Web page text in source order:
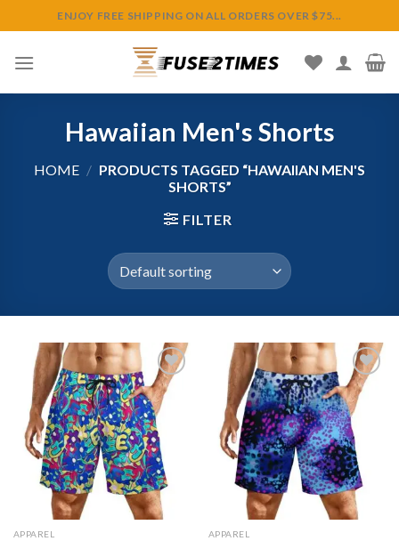
to
content
ENJOY FREE SHIPPING ON ALL ORDERS OVER $75...
Hawaiian Men's Shorts
HOME / PRODUCTS TAGGED “HAWAIIAN MEN'S
SHORTS”
FILTER
Add to
wishlist
APPAREL
Add to
wishlist
APPAREL